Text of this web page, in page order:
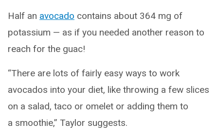
Half an avocado contains about 364 mg of
potassium — as if you needed another reason to
reach for the guac!
“There are lots of fairly easy ways to work
avocados into your diet, like throwing a few slices
on a salad, taco or omelet or adding them to
a smoothie,” Taylor suggests.